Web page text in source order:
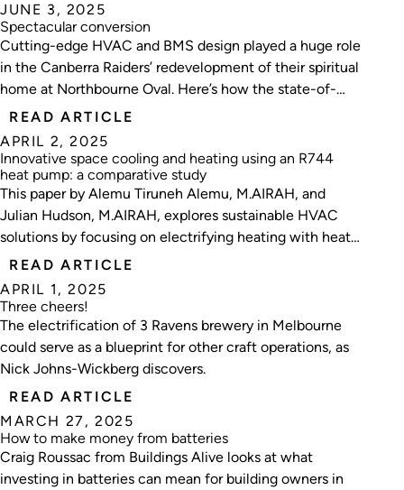
JUNE 3, 2025
Spectacular conversion
Cutting-edge HVAC and BMS design played a huge role
in the Canberra Raiders’ redevelopment of their spiritual
home at Northbourne Oval. Here’s how the state-of-
the-art project unfolded.
READ ARTICLE
APRIL 2, 2025
Innovative space cooling and heating using an R744
heat pump: a comparative study
This paper by Alemu Tiruneh Alemu, M.AIRAH, and
Julian Hudson, M.AIRAH, explores sustainable HVAC
solutions by focusing on electrifying heating with heat
pumps and operational cooling and heating efficiencies.
READ ARTICLE
APRIL 1, 2025
Three cheers!
The electrification of 3 Ravens brewery in Melbourne
could serve as a blueprint for other craft operations, as
Nick Johns-Wickberg discovers.
READ ARTICLE
MARCH 27, 2025
How to make money from batteries
Craig Roussac from Buildings Alive looks at what
investing in batteries can mean for building owners in